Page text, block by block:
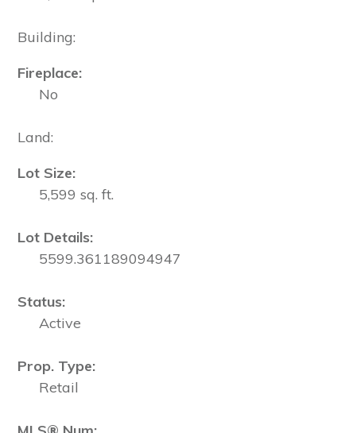
Building:
Fireplace:
No
Land:
Lot Size:
5,599 sq. ft.
Lot Details:
5599.361189094947
Status:
Active
Prop. Type:
Retail